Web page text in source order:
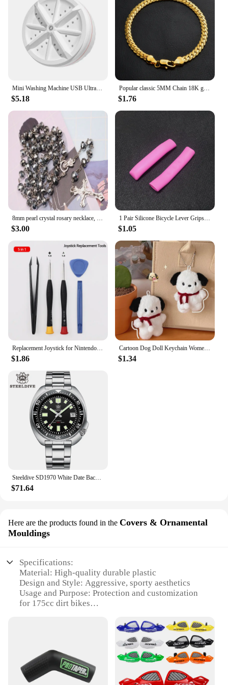
$5.18
Popular classic 5MM Chain 18K gold fine 925 sterling Silver Bracelet for Women men fashion Wedding Party Holiday gift Jewelry
$1.76
$3.00
1 Pair Silicone Bicycle Lever Grips Protectors Anti-Skid Bike Brake Lever Handle Sleeve MTB Bike Cycling Silicone Brake Cover
$1.05
$1.86
Cartoon Dog Doll Keychain Women Cute Plush Dog Keyring For Girls Gifts Creative Car Keychain
$1.34
Steeldive SD1970 White Date Background 200M Wateproof AR Coating Sapphire Glass NH35 6105 Turtle Automatic Dive Diver Watch
$71.64
Here are the products found in the Covers & Ornamental
Mouldings
Specifications:
Material: High-quality durable plastic
Design and Style: Aggressive, sporty aesthetics
Usage and Purpose: Protection and customization
for 175cc dirt bikes
Parts and Accessories: Comprehensive sets for a
Applicable People: Dirt bike enthusiasts and
professionals